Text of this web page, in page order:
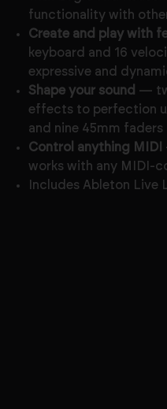
functionality with
Create and play with
keyboard and 16
expressive and
Shape your sound —
effects to perfection
and nine 45mm faders
Control anything MIDI
works with any MIDI-
Includes Ableton Live